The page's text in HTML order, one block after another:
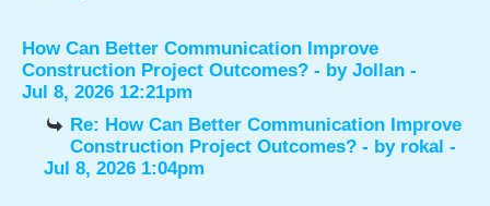
How Can Better Communication Improve
Construction Project Outcomes? - by Jollan -
Jul 8, 2026 12:21pm
Re: How Can Better Communication Improve
Construction Project Outcomes? - by rokal -
Jul 8, 2026 1:04pm